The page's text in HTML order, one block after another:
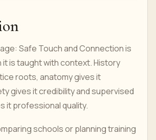
Safe Touch and Connection is
is taught with context. History
roots, anatomy gives it
gives it credibility and supervised
it professional quality.
schools or planning training